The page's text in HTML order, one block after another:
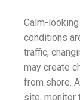
Calm-
conditions
traffic,
may create
from shore.
site, monitor